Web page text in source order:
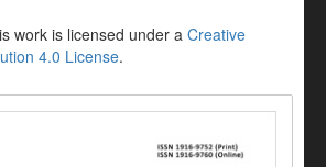
work is licensed under a Creative
4.0 License.